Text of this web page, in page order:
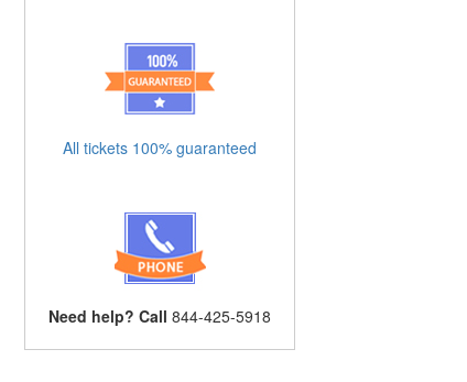
All tickets 100% guaranteed
Need help? Call 844-425-5918